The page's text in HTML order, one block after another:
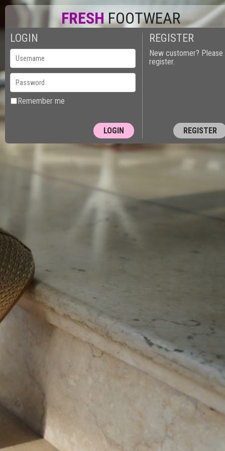
FRESHFOOTWEAR
LOGIN
Remember me
REGISTER
New customer? Please
register.
REGISTER